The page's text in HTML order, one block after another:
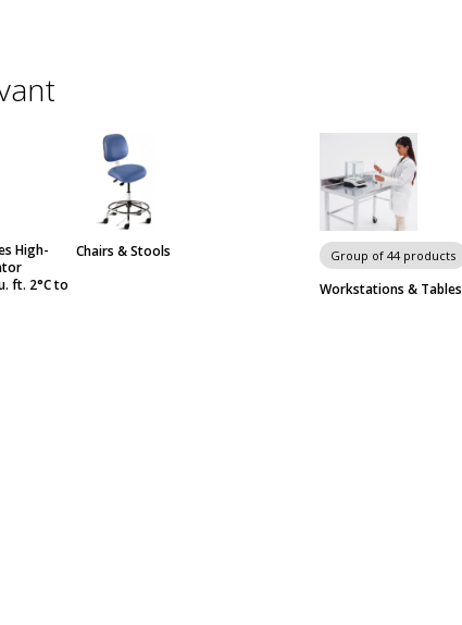
High-
ft. 2°C to
Chairs & Stools Group of 44 products
Workstations & Tables